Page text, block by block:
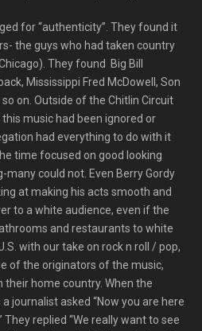
for “authenticity”. They found it
the guys who had taken country
They found Big Bill
Mississippi Fred McDowell, Son
on. Outside of the Chitlin Circuit
music had been ignored or
had everything to do with it
time focused on good looking
many could not. Even Berry Gordy
at making his acts smooth and
to a white audience, even if the
and restaurants to white
with our take on rock n roll / pop,
of the originators of the music,
home country. When the
journalist asked “Now you are here
replied “We really want to see